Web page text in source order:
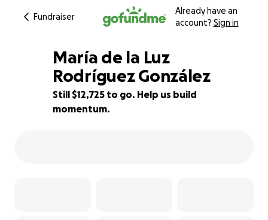
Fundraiser
Already have an
account? Sign in
36% complete
María de la Luz
Rodríguez González
Still $12,725 to go. Help us build
momentum.